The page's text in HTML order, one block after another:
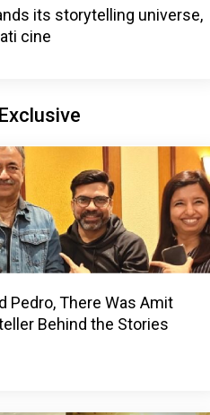
its storytelling universe,
cine
Pedro, There Was Amit
Behind the Stories